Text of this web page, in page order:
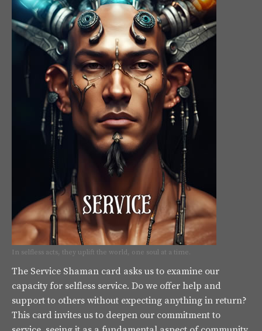
In selfless acts, they uplift the world, one soul at a time.
The Service Shaman card asks us to examine our
capacity for selfless service. Do we offer help and
support to others without expecting anything in return?
This card invites us to deepen our commitment to